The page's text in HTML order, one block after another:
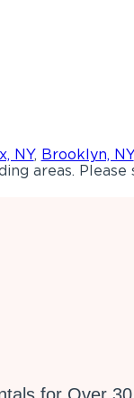
NY, Brooklyn, NY
areas.